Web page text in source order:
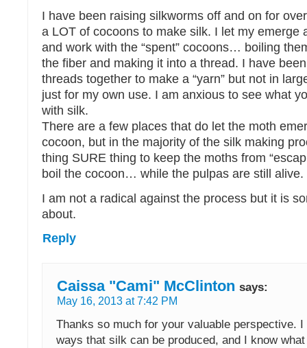
I have been raising silkworms off and on for
a LOT of cocoons to make silk. I let my emerge
and work with the “spent” cocoons… boiling
the fiber and making it into a thread. I have
threads together to make a “yarn” but not in
just for my own use. I am anxious to see what
with silk.
There are a few places that do let the moth
cocoon, but in the majority of the silk making
thing SURE thing to keep the moths from
boil the cocoon… while the pulpas are still alive.
I am not a radical against the process but it is
about.
Reply
Caissa "Cami" McClinton says:
May 16, 2013 at 7:42 PM
Thanks so much for your valuable perspective. I
ways that silk can be produced, and I know